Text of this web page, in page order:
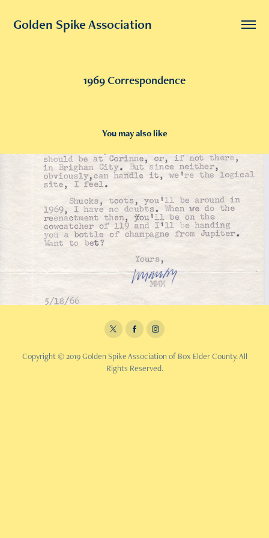
Golden Spike Association
1969 Correspondence
You may also like
2019
1966 Golden Spike Correspondence
Copyright © 2019 Golden Spike Association of Box Elder County. All
Rights Reserved.